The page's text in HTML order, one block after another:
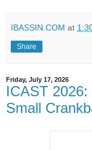
IBASSIN.COM at
Share
Friday, July 17, 2026
ICAST
Small